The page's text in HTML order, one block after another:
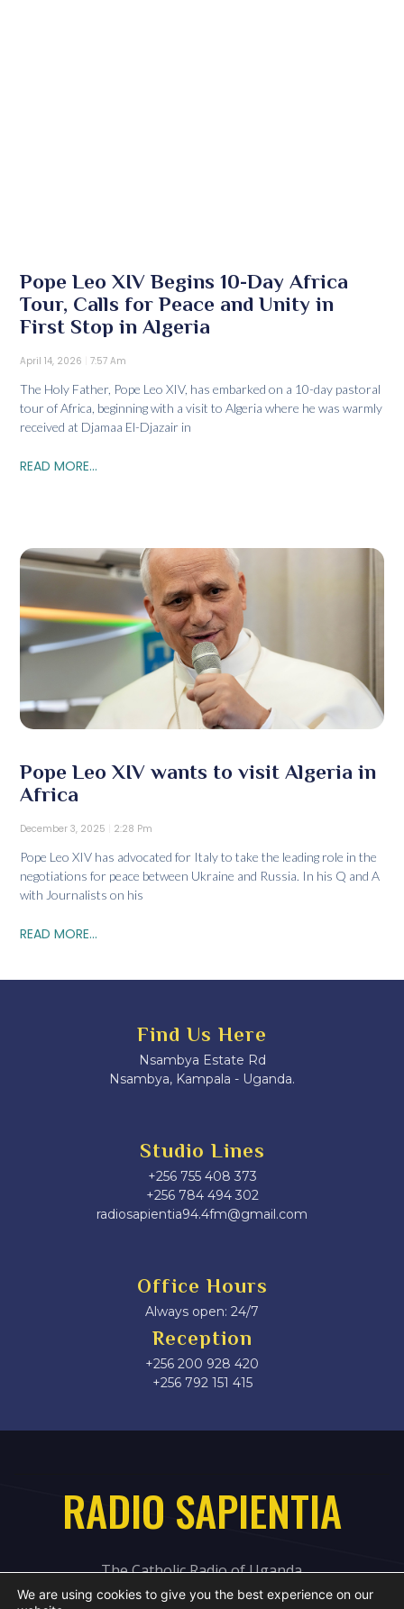
Pope Leo XIV Begins 10-Day Africa
Tour, Calls for Peace and Unity in
First Stop in Algeria
April 14, 2026 7:57 Am
The Holy Father, Pope Leo XIV, has embarked on a 10-day pastoral
tour of Africa, beginning with a visit to Algeria where he was warmly
received at Djamaa El-Djazair in
READ MORE...
Pope Leo XIV wants to visit Algeria in
Africa
December 3, 2025 2:28 Pm
Pope Leo XIV has advocated for Italy to take the leading role in the
negotiations for peace between Ukraine and Russia. In his Q and A
with Journalists on his
READ MORE...
Find Us Here
Nsambya Estate Rd
Nsambya, Kampala - Uganda.
Studio Lines
+256 755 408 373
+256 784 494 302
radiosapientia94.4fm@gmail.com
Office Hours
Always open: 24/7
Reception
+256 200 928 420
‎+256 792 151 415
RADIO SAPIENTIA
The Catholic Radio of Uganda
We are using cookies to give you the best experience on our